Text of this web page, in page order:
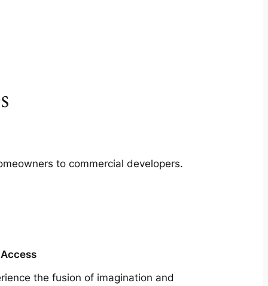
to commercial developers.
the fusion of imagination and